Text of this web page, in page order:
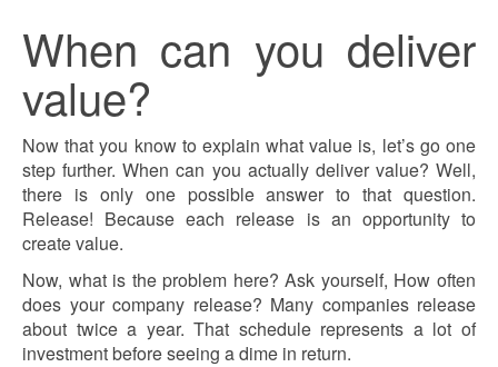
When can you deliver
value?
Now that you know to explain what value is, let’s go one
step further. When can you actually deliver value? Well,
there is only one possible answer to that question.
Release! Because each release is an opportunity to
create value.
Now, what is the problem here? Ask yourself, How often
does your company release? Many companies release
about twice a year. That schedule represents a lot of
investment before seeing a dime in return.